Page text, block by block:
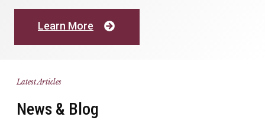
Learn More
Latest Articles
News & Blog